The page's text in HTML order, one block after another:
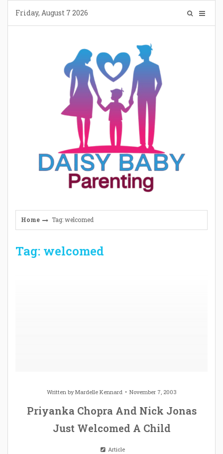
content
Friday, August 7 2026
Home Tag: welcomed
Tag: welcomed
Written byMardelle Kennard November 7, 2003
Priyanka Chopra And Nick Jonas
Just Welcomed A Child
Article